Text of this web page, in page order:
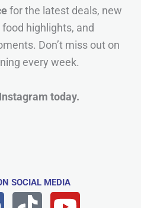
for the latest deals, new
highlights, and
Don’t miss out on
every week.
today.
SOCIAL MEDIA